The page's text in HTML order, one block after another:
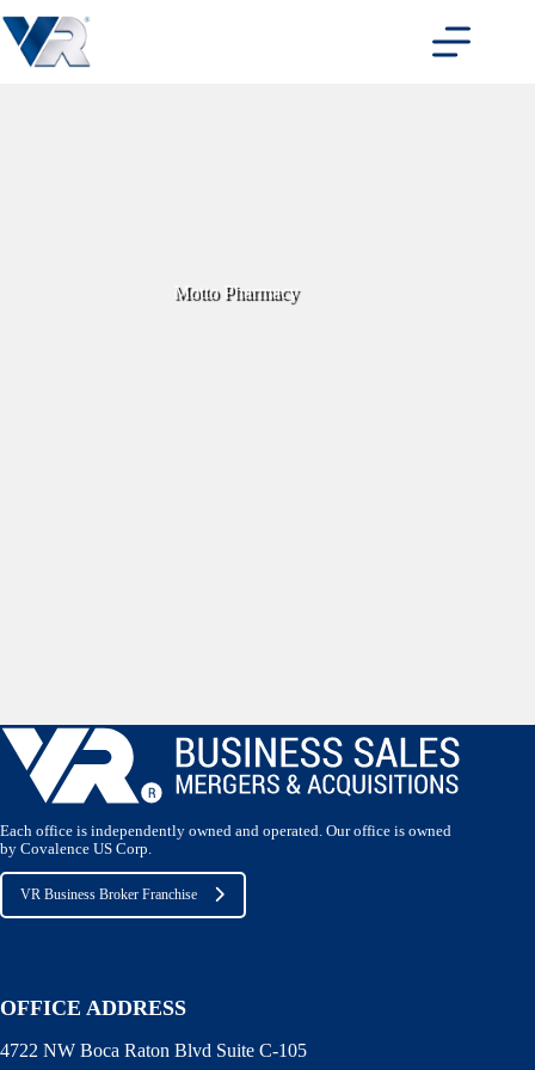
to
content
Motto Pharmacy
Each office is independently owned and operated. Our office is owned
by Covalence US Corp.
VR Business Broker Franchise
OFFICE ADDRESS
4722 NW Boca Raton Blvd Suite C-105